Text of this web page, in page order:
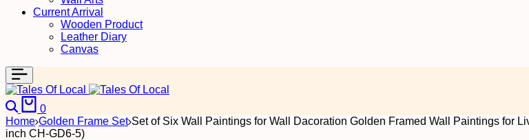
Current Arrival
Wooden Product
Leather Diary
Canvas
Search
0
Home Golden Frame Set Set of Six Wall Paintings for Wall Dacoration Golden Framed Wall Paintings for
inch CH-GD6-5)